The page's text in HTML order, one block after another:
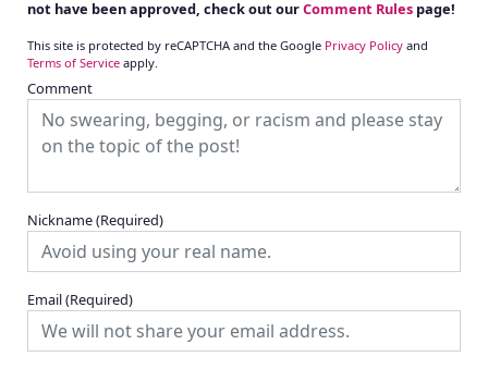
not have been approved, check out ourComment Rulespage!
This site is protected by reCAPTCHA and the Google Privacy Policyand
Terms of Serviceapply.
Comment
Nickname(Required)
Email(Required)